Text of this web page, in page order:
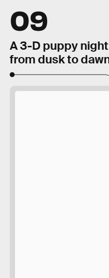
09
A 3-D puppy
from dusk to